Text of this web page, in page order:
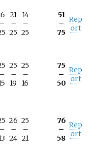
–
21
–
25
14
–
25
51
–
75
Rep
ort
–
25
–
19
25
–
16
75
–
50
Rep
ort
–
26
–
24
25
–
21
76
–
58
Rep
ort